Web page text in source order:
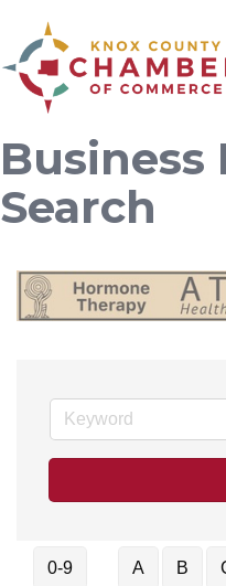
Search
0-9 A B